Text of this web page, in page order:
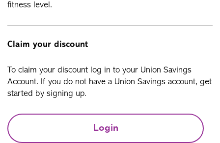
fitness level.
Claim your discount
To claim your discount log in to your Union Savings
Account. If you do not have a Union Savings account, get
started by signing up.
Login